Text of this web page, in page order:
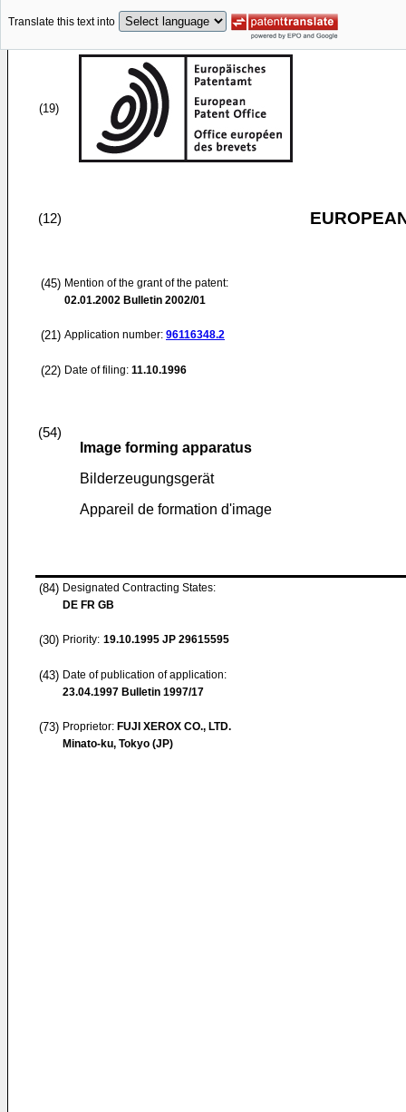
Translate this text into
(19)
(12)
(45) Mention of the grant of the patent:
02.01.2002 Bulletin 2002/01
(21) Application number: 96116348.2
(22) Date of filing: 11.10.1996
(54)
Image forming apparatus
Bilderzeugungsgerät
Appareil de formation d'image
(84) Designated Contracting States:
DE FR GB
(30) Priority: 19.10.1995 JP 29615595
(43) Date of publication of application:
23.04.1997 Bulletin 1997/17
(73) Proprietor: FUJI XEROX CO., LTD.
Minato-ku, Tokyo (JP)